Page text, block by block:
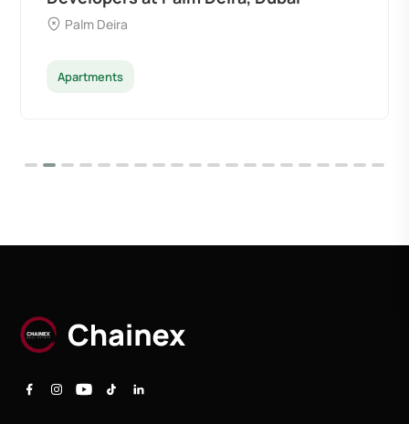
Palm Deira
Apartments